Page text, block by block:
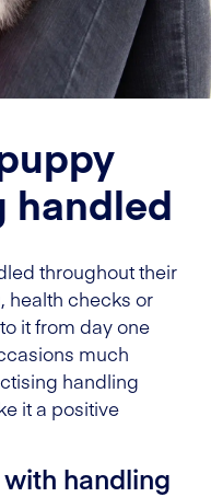
handled
throughout their
health checks or
it from day one
much
handling
it a positive
handling